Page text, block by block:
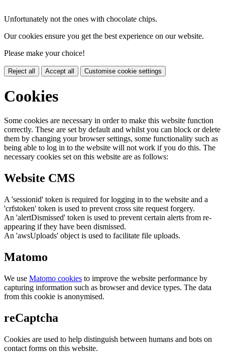
Unfortunately not the ones with chocolate chips.
Our cookies ensure you get the best experience on our website.
Please make your choice!
Reject all Accept all Customise cookie settings
Cookies
Some cookies are necessary in order to make this website function
correctly. These are set by default and whilst you can block or delete
them by changing your browser settings, some functionality such as
being able to log in to the website will not work if you do this. The
necessary cookies set on this website are as follows:
Website CMS
A 'sessionid' token is required for logging in to the website and a
'crfstoken' token is used to prevent cross site request forgery.
An 'alertDismissed' token is used to prevent certain alerts from re-
appearing if they have been dismissed.
An 'awsUploads' object is used to facilitate file uploads.
Matomo
We use Matomo cookies to improve the website performance by
capturing information such as browser and device types. The data
from this cookie is anonymised.
reCaptcha
Cookies are used to help distinguish between humans and bots on
contact forms on this website.